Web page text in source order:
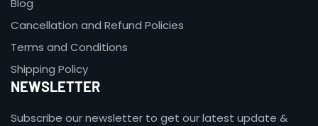
Blog
Cancellation and Refund Policies
Terms and Conditions
Shipping Policy
NEWSLETTER
Subscribe our newsletter to get our latest update &